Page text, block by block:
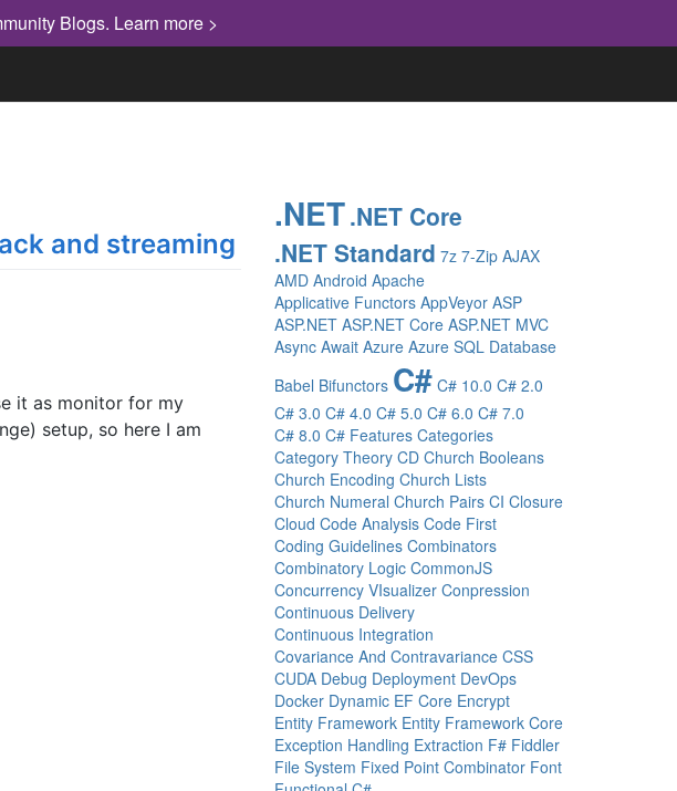
Blogs. Learn more >
and streaming
it as monitor for my
setup, so here I am
.NET.NET Core
.NET Standard 7z 7-Zip AJAX
AMD Android Apache
Applicative Functors AppVeyor ASP
ASP.NET ASP.NET Core ASP.NET MVC
Async Await Azure Azure SQL Database
Babel Bifunctors C# C# 10.0 C# 2.0
C# 3.0 C# 4.0 C# 5.0 C# 6.0 C# 7.0
C# 8.0 C# Features Categories
Category Theory CD Church Booleans
Church Encoding Church Lists
Church Numeral Church Pairs CI Closure
Cloud Code Analysis Code First
Coding Guidelines Combinators
Combinatory Logic CommonJS
Concurrency VIsualizer Conpression
Continuous Delivery
Continuous Integration
Covariance And Contravariance CSS
CUDA Debug Deployment DevOps
Docker Dynamic EF Core Encrypt
Entity Framework Entity Framework Core
Exception Handling Extraction F# Fiddler
File System Fixed Point Combinator Font